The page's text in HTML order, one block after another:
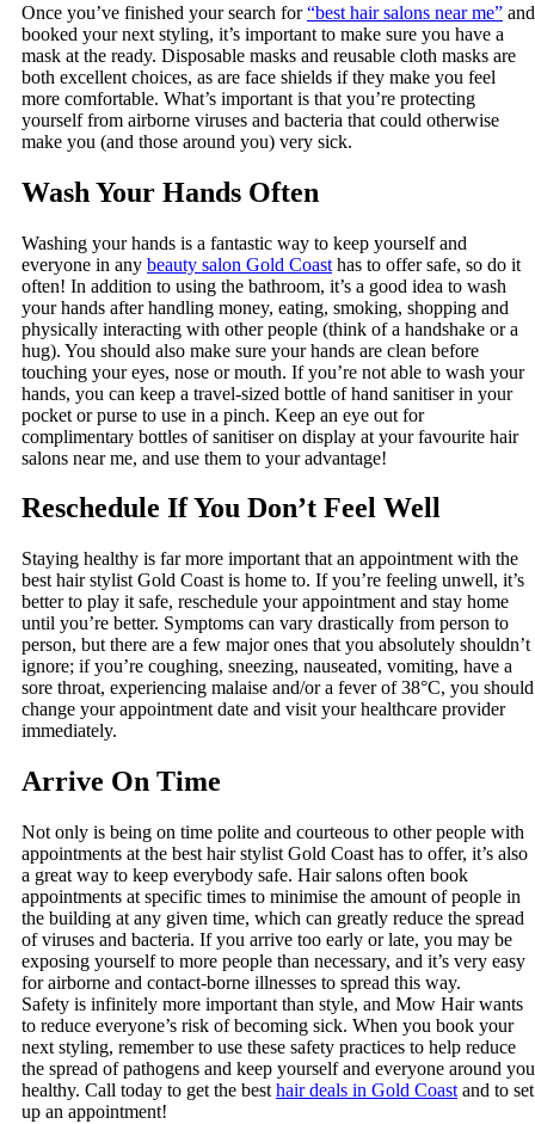
Once you’ve finished your search for“best hair salons near me” and
booked your next styling, it’s important to make sure you have a
mask at the ready. Disposable masks and reusable cloth masks are
both excellent choices, as are face shields if they make you feel
more comfortable. What’s important is that you’re protecting
yourself from airborne viruses and bacteria that could otherwise
make you (and those around you) very sick.
Wash Your Hands Often
Washing your hands is a fantastic way to keep yourself and
everyone in any beauty salon Gold Coast has to offer safe, so do it
often! In addition to using the bathroom, it’s a good idea to wash
your hands after handling money, eating, smoking, shopping and
physically interacting with other people (think of a handshake or a
hug). You should also make sure your hands are clean before
touching your eyes, nose or mouth. If you’re not able to wash your
hands, you can keep a travel-sized bottle of hand sanitiser in your
pocket or purse to use in a pinch. Keep an eye out for
complimentary bottles of sanitiser on display at your favourite hair
salons near me, and use them to your advantage!
Reschedule If You Don’t Feel Well
Staying healthy is far more important that an appointment with the
best hair stylist Gold Coast is home to. If you’re feeling unwell, it’s
better to play it safe, reschedule your appointment and stay home
until you’re better. Symptoms can vary drastically from person to
person, but there are a few major ones that you absolutely shouldn’t
ignore; if you’re coughing, sneezing, nauseated, vomiting, have a
sore throat, experiencing malaise and/or a fever of 38°C, you should
change your appointment date and visit your healthcare provider
immediately.
Arrive On Time
Not only is being on time polite and courteous to other people with
appointments at the best hair stylist Gold Coast has to offer, it’s also
a great way to keep everybody safe. Hair salons often book
appointments at specific times to minimise the amount of people in
the building at any given time, which can greatly reduce the spread
of viruses and bacteria. If you arrive too early or late, you may be
exposing yourself to more people than necessary, and it’s very easy
for airborne and contact-borne illnesses to spread this way.
Safety is infinitely more important than style, and Mow Hair wants
to reduce everyone’s risk of becoming sick. When you book your
next styling, remember to use these safety practices to help reduce
the spread of pathogens and keep yourself and everyone around you
healthy. Call today to get the best hair deals in Gold Coast and to set
up an appointment!